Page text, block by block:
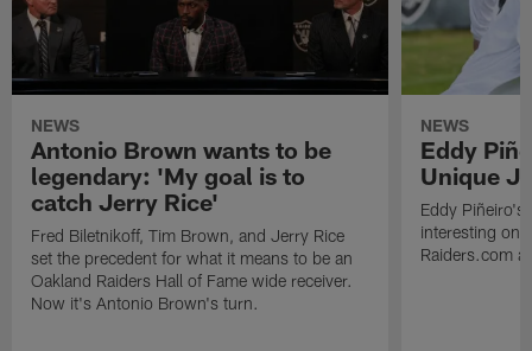
NEWS
Antonio Brown wants to be
legendary: 'My goal is to
catch Jerry Rice'
Fred Biletnikoff, Tim Brown, and Jerry Rice
set the precedent for what it means to be an
Oakland Raiders Hall of Fame wide receiver.
Now it's Antonio Brown's turn.
NEWS
Eddy
Unique
Eddy Piñeiro's
interesting
Raiders.com